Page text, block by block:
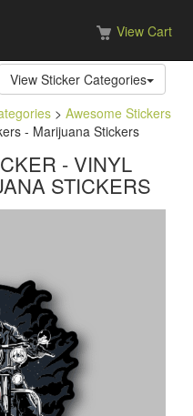
View Cart
View Sticker Categories
> Awesome Stickers
- Marijuana Stickers
- VINYL
STICKERS